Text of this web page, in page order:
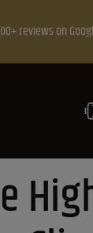
reviews on